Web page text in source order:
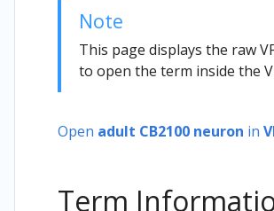
Note
This page displays the raw
to open the term inside the
Open adult CB2100 neuron in
Term